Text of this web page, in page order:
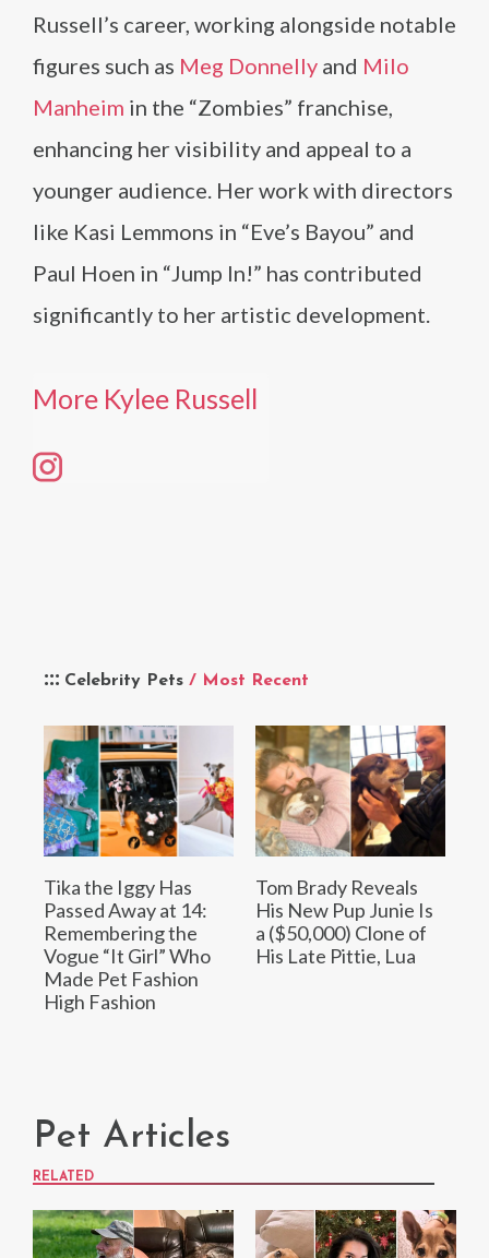
Celebrity Pets / Most Recent
Tika the Iggy Has
Passed Away at 14:
Remembering the
Vogue “It Girl” Who
Made Pet Fashion
High Fashion
Tom Brady Reveals
His New Pup Junie Is
a ($50,000) Clone of
His Late Pittie, Lua
Russell’s career, working alongside notable
figures such as Meg Donnelly and Milo
Manheim in the “Zombies” franchise,
enhancing her visibility and appeal to a
younger audience. Her work with directors
like Kasi Lemmons in “Eve’s Bayou” and
Paul Hoen in “Jump In!” has contributed
significantly to her artistic development.
More Kylee Russell
Pet Articles
RELATED